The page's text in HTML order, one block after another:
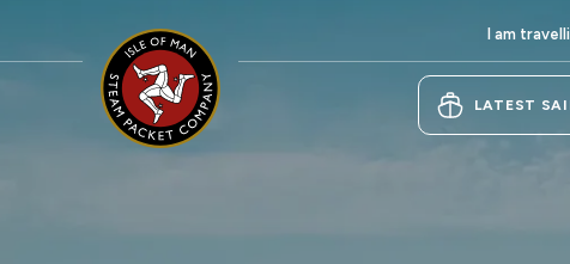
I am
LATEST